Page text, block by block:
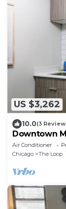
US $3,262
10.0(3
Downtown
Air Conditioner
Chicago
The Loop